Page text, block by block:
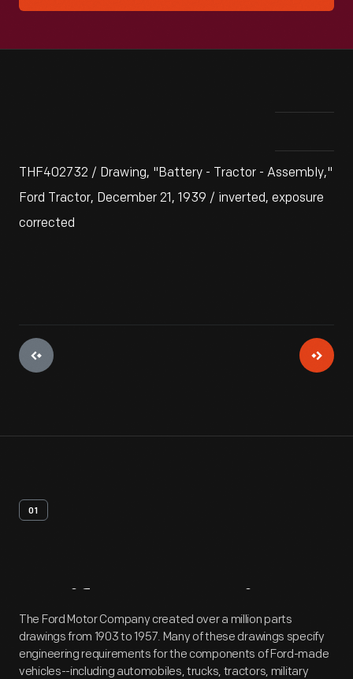
THF402732 / Drawing, "Battery - Tractor - Assembly,"
Ford Tractor, December 21, 1939 / inverted, exposure
corrected
01
Artifact Overview
The Ford Motor Company created over a million parts
drawings from 1903 to 1957. Many of these drawings specify
engineering requirements for the components of Ford-made
vehicles--including automobiles, trucks, tractors, military